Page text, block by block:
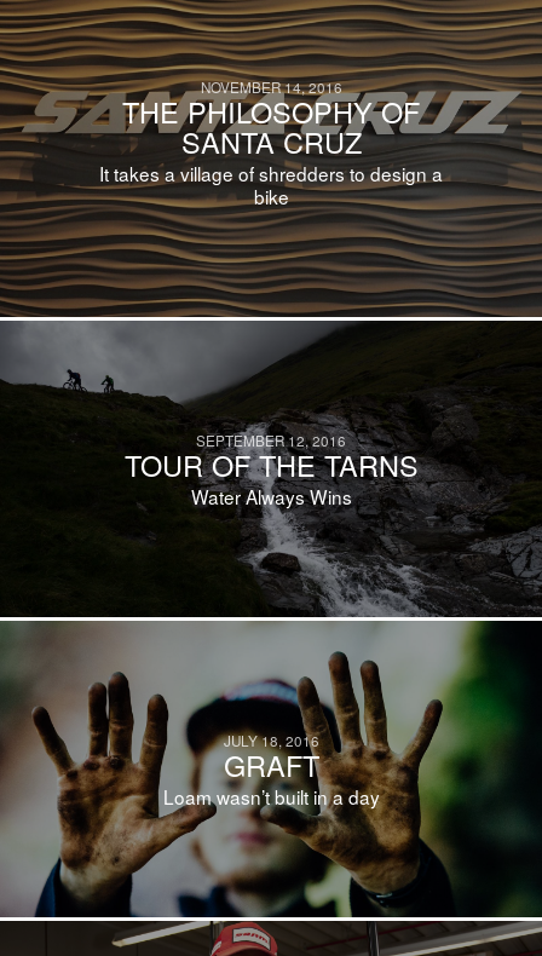
NOVEMBER 14, 2016
THE PHILOSOPHY OF
SANTA CRUZ
It takes a village of shredders to design a
bike
SEPTEMBER 12, 2016
TOUR OF THE TARNS
Water Always Wins
JULY 18, 2016
GRAFT
Loam wasn’t built in a day